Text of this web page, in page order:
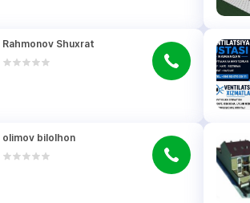
Rahmonov Shuxrat
olimov bilolhon